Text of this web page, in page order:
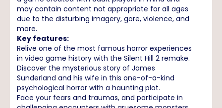
may contain content not appropriate for all ages
due to the disturbing imagery, gore, violence, and
more.
Key features:
Relive one of the most famous horror experiences
in video game history with the Silent Hill 2 remake.
Discover the mysterious story of James
Sunderland and his wife in this one-of-a-kind
psychological horror with a haunting plot.
Face your fears and traumas, and participate in